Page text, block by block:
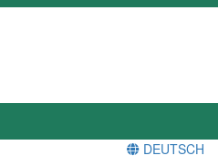
DEUTSCH